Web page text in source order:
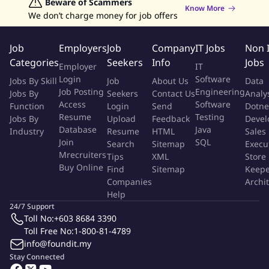
Provide valid, accurate information and solutions to
customer requests
platform and general market conditions
Understand customers needs and deliver constructive
feedback to the management team
Continuously seek ways to improve team performance and
work efficiency
Be a part of fast-paced environment requiring strong focus,
commitment, and adaptability to different shifts including
weekends and holidays
What you need to succeed in this role:
Native Korean speaker and excellent English communication
skills (C1 level)
At least 6-12 months of live chat support experience,
preferably in crypto or financial services
Basic financial knowledge or payment/banking experience
Graphic Designer Jobs
Data Entry Jobs
Admin Jobs
We don’t charge money for job offers
Know More
Job
Categories
Jobs By Skill
Jobs By
Function
Jobs By
Industry
Employers
Employer
Login
Job Posting
Access
Resume
Database
Join
Mrecruiters
Buy Online
Job
Seekers
Job
Seekers
Login
Upload
Resume
Search
Tips
Find
Companies
Help
Company
Info
About Us
Contact Us
Send
Feedback
HTML
Sitemap
XML
Sitemap
IT Jobs
IT
Software
Engineering
Software
Testing
Java
SQL
Non
Jobs
Data
Sales
Store
Stay Connected
24/7 Support
Toll No:+603 8684 3390
Toll Free No:1-800-81-4789
info@foundit.my